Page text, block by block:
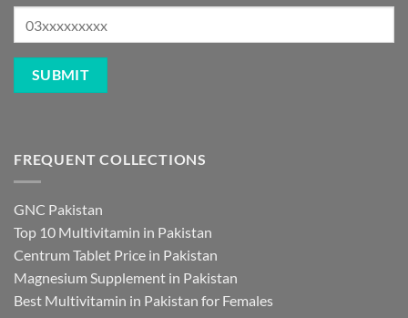
FREQUENT COLLECTIONS
GNC Pakistan
Top 10 Multivitamin in Pakistan
Centrum Tablet Price in Pakistan
Magnesium Supplement in Pakistan
Best Multivitamin in Pakistan for Females